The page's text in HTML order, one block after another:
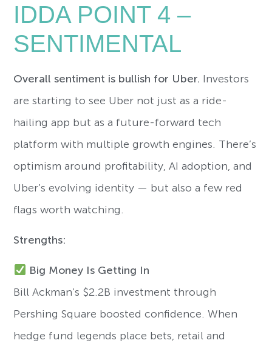
IDDA POINT 4 –
SENTIMENTAL
Overall sentiment is bullish for Uber. Investors
are starting to see Uber not just as a ride-
hailing app but as a future-forward tech
platform with multiple growth engines. There’s
optimism around profitability, AI adoption, and
Uber’s evolving identity — but also a few red
flags worth watching.
Strengths:
Big Money Is Getting In
Bill Ackman’s $2.2B investment through
Pershing Square boosted confidence. When
hedge fund legends place bets, retail and